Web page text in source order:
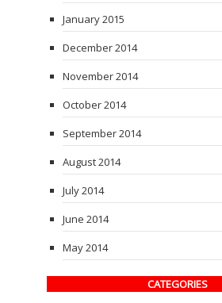
January 2015
December 2014
November 2014
October 2014
September 2014
August 2014
July 2014
June 2014
May 2014
CATEGORIES